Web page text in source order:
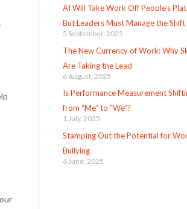
AI Will Take Work Off People’s
But Leaders Must Manage the Shift
5 September, 2025
The New Currency of Work: Why
Are Taking the Lead
6 August, 2025
Is Performance Measurement
from “Me” to “We”?
1 July, 2025
Stamping Out the Potential for
Bullying
6 June, 2025